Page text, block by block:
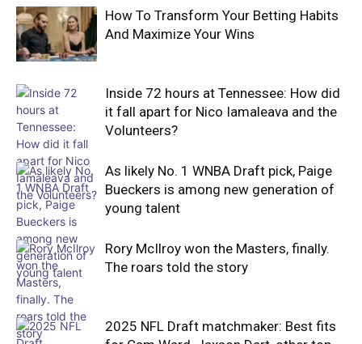
How To Transform Your Betting Habits
And Maximize Your Wins
Inside 72 hours at Tennessee: How did
it fall apart for Nico Iamaleava and the
Volunteers?
As likely No. 1 WNBA Draft pick, Paige
Bueckers is among new generation of
young talent
Rory McIlroy won the Masters, finally.
The roars told the story
2025 NFL Draft matchmaker: Best fits